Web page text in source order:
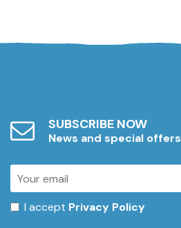
SUBSCRIBE NOW
News and special offers
I accept Privacy Policy